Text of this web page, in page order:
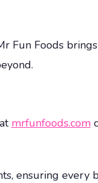
Fun Foods
mrfunfoods.com
ensuring every